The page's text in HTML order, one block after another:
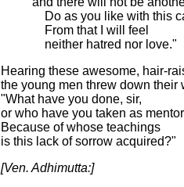
Do as you like with this
From that I will feel
neither hatred nor love."
Hearing these awesome, hair-
the young men threw down their
"What have you done, sir,
or who have you taken as
Because of whose teachings
is this lack of sorrow acquired?"
[Ven. Adhimutta:]